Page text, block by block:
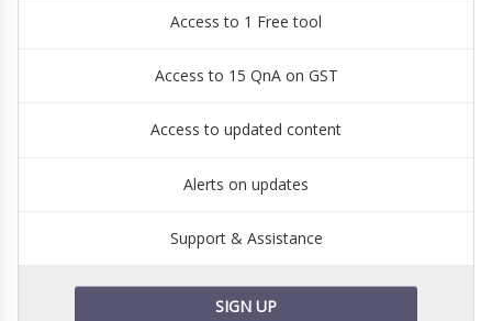
Access to 1 Free tool
Access to 15 QnA on GST
Access to updated content
Alerts on updates
Support & Assistance
SIGN UP